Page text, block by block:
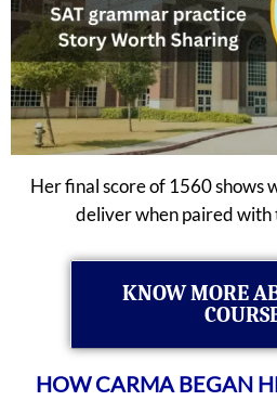
Her final score of 1560 shows
deliver when paired with
KNOW MORE
HOW CARMA BEGAN